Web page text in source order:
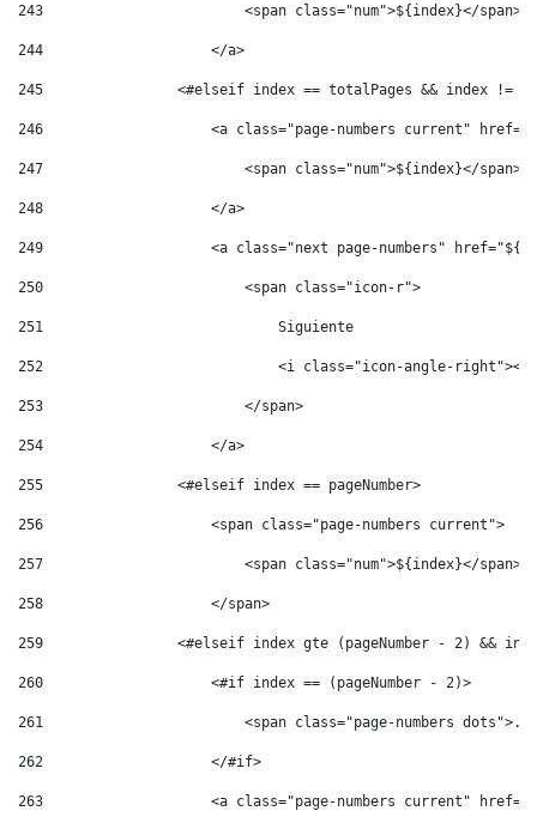
243
                        <span class="num">${index}</span>
244
                    </a>
245
<#elseif index == totalPages && index !=
246
<a class="page-numbers current"
247
                        <span class="num">${index}</span>
248
                    </a>
249
<a class="next page-numbers"
250
                        <span class="icon-r">
251
                            Siguiente
252
<i class="icon-angle-
253
                        </span>
254
                    </a>
255
                <#elseif index == pageNumber>
256
                    <span class="page-numbers current">
257
                        <span class="num">${index}</span>
258
                    </span>
259
<#elseif index gte (pageNumber - 2) &&
260
                    <#if index == (pageNumber - 2)>
261
<span class="page-numbers
262
                    </#if>
263
<a class="page-numbers current"